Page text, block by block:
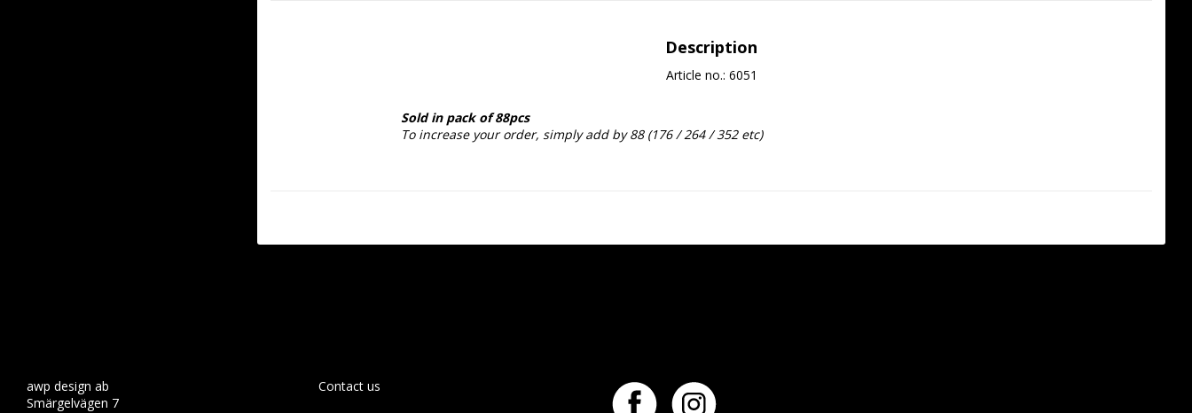
Description
Article no.: 6051
Sold in pack of 88pcs
To increase your order, simply add by 88 (176 / 264 / 352 etc)
awp design ab
Smärgelvägen 7
Contact us